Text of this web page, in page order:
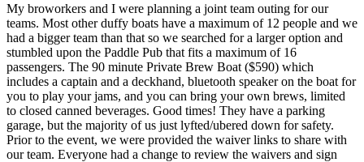
My broworkers and I were planning a joint team outing for our
teams. Most other duffy boats have a maximum of 12 people and we
had a bigger team than that so we searched for a larger option and
stumbled upon the Paddle Pub that fits a maximum of 16
passengers. The 90 minute Private Brew Boat ($590) which
includes a captain and a deckhand, bluetooth speaker on the boat for
you to play your jams, and you can bring your own brews, limited
to closed canned beverages. Good times! They have a parking
garage, but the majority of us just lyfted/ubered down for safety.
Prior to the event, we were provided the waiver links to share with
our team. Everyone had a change to review the waivers and sign